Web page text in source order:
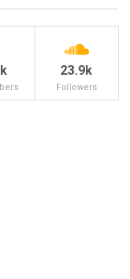
23.9k
Followers